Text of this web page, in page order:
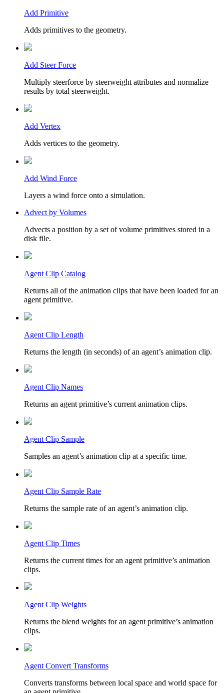
Add Primitive
Adds primitives to the geometry.
Add Steer Force
Multiply steerforce by steerweight attributes and normalize
results by total steerweight.
Add Vertex
Adds vertices to the geometry.
Add Wind Force
Layers a wind force onto a simulation.
Advect by Volumes
Advects a position by a set of volume primitives stored in a
disk file.
Agent Clip Catalog
Returns all of the animation clips that have been loaded for an
agent primitive.
Agent Clip Length
Returns the length (in seconds) of an agent’s animation clip.
Agent Clip Names
Returns an agent primitive’s current animation clips.
Agent Clip Sample
Samples an agent’s animation clip at a specific time.
Agent Clip Sample Rate
Returns the sample rate of an agent’s animation clip.
Agent Clip Times
Returns the current times for an agent primitive’s animation
clips.
Agent Clip Weights
Returns the blend weights for an agent primitive’s animation
clips.
Agent Convert Transforms
Converts transforms between local space and world space for